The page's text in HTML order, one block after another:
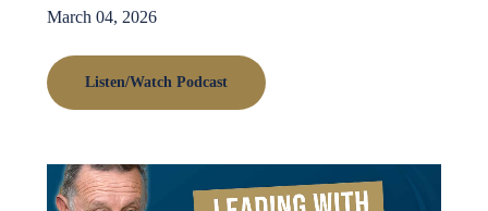
March 04, 2026
Listen/Watch Podcast